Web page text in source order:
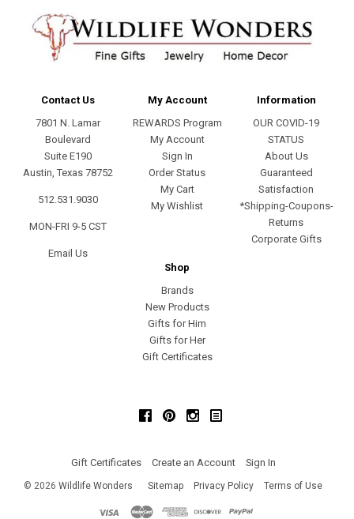
Contact Us
7801 N. Lamar
Boulevard
Suite E190
Austin, Texas 78752
512.531.9030
MON-FRI 9-5 CST
Email Us
My Account
REWARDS Program
My Account
Sign In
Order Status
My Cart
My Wishlist
Information
OUR COVID-19
STATUS
About Us
Guaranteed
Satisfaction
*Shipping-Coupons-
Returns
Corporate Gifts
Shop
Brands
New Products
Gifts for Him
Gifts for Her
Gift Certificates
FacebookPinterestInstagram
Gift Certificates Create an Account Sign In
© 2026 Wildlife Wonders Sitemap Privacy Policy Terms of Use